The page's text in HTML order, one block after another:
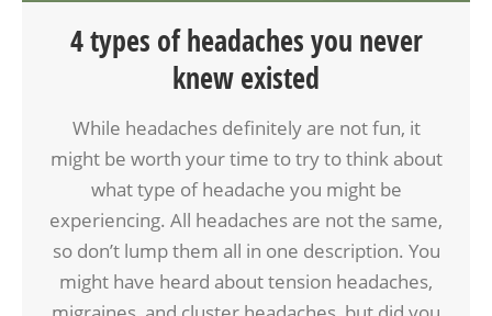
4 types of headaches you never
knew existed
While headaches definitely are not fun, it
might be worth your time to try to think about
what type of headache you might be
experiencing. All headaches are not the same,
so don’t lump them all in one description. You
might have heard about tension headaches,